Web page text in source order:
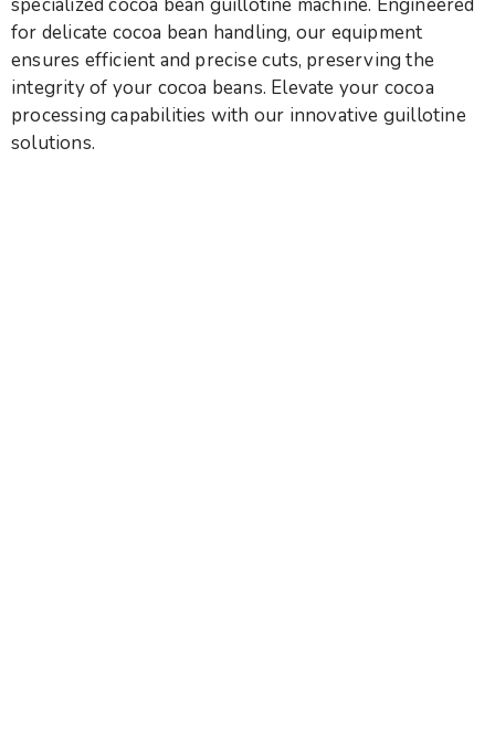
for delicate cocoa bean handling, our equipment
ensures efficient and precise cuts, preserving the
integrity of your cocoa beans. Elevate your cocoa
processing capabilities with our innovative guillotine
solutions.